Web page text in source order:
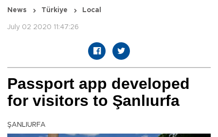
News Türkiye Local
July 02 2020 11:47:26
Passport app developed
for visitors to Şanlıurfa
ŞANLIURFA